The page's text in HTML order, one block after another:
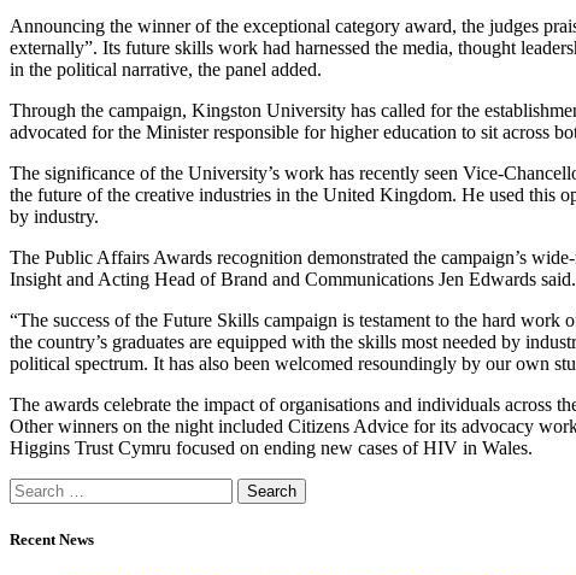
Announcing the winner of the exceptional category award, the judges
externally”. Its future skills work had harnessed the media, thought
in the political narrative, the panel added.
Through the campaign, Kingston University has called for the
advocated for the Minister responsible for higher education to sit across
The significance of the University’s work has recently seen Vice-
the future of the creative industries in the United Kingdom. He used this
by industry.
The Public Affairs Awards recognition demonstrated the campaign’s
Insight and Acting Head of Brand and Communications Jen Edwards said.
“The success of the Future Skills campaign is testament to the hard
the country’s graduates are equipped with the skills most needed by
political spectrum. It has also been welcomed resoundingly by our own
The awards celebrate the impact of organisations and individuals across
Other winners on the night included Citizens Advice for its advocacy
Higgins Trust Cymru focused on ending new cases of HIV in Wales.
Recent News